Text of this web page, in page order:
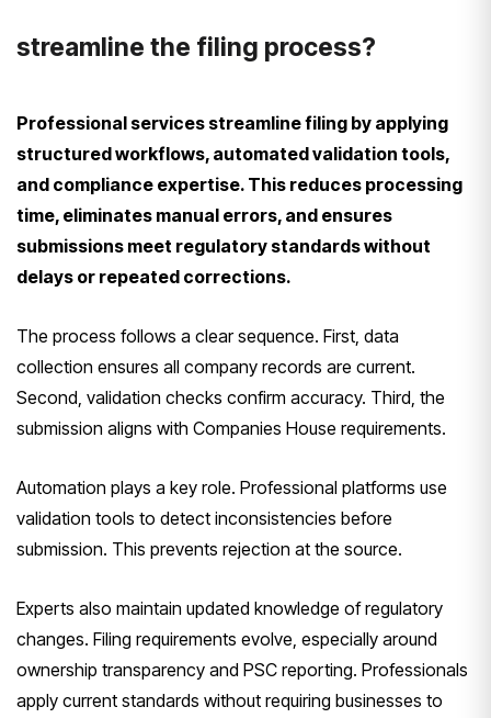
streamline the filing process?
Professional services streamline filing by applying
structured workflows, automated validation tools,
and compliance expertise. This reduces processing
time, eliminates manual errors, and ensures
submissions meet regulatory standards without
delays or repeated corrections.
The process follows a clear sequence. First, data
collection ensures all company records are current.
Second, validation checks confirm accuracy. Third, the
submission aligns with Companies House requirements.
Automation plays a key role. Professional platforms use
validation tools to detect inconsistencies before
submission. This prevents rejection at the source.
Experts also maintain updated knowledge of regulatory
changes. Filing requirements evolve, especially around
ownership transparency and PSC reporting. Professionals
apply current standards without requiring businesses to